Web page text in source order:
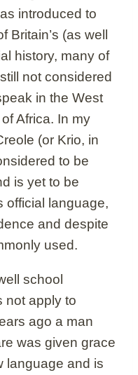
introduced to
Britain’s (as well
history, many of
not considered
in the West
Africa. In my
(or Krio, in
to be
is yet to be
official language,
and despite
used.
school
not apply to
ago a man
was given grace
language and is